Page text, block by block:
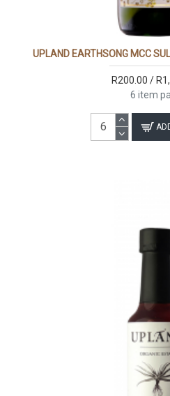
UPLAND EARTHSONG MCC
R200.00 /
6 item